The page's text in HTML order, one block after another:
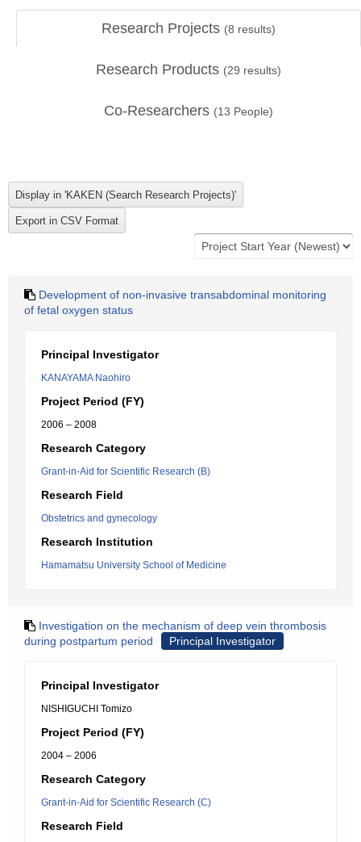
Research Projects (8 results)
Research Products (29 results)
Co-Researchers (13 People)
Development of non-invasive transabdominal monitoring
of fetal oxygen status
Principal Investigator
KANAYAMA Naohiro
Project Period (FY)
2006 – 2008
Research Category
Grant-in-Aid for Scientific Research (B)
Research Field
Obstetrics and gynecology
Research Institution
Hamamatsu University School of Medicine
Investigation on the mechanism of deep vein thrombosis
during postpartum period
Principal Investigator
Principal Investigator
NISHIGUCHI Tomizo
Project Period (FY)
2004 – 2006
Research Category
Grant-in-Aid for Scientific Research (C)
Research Field